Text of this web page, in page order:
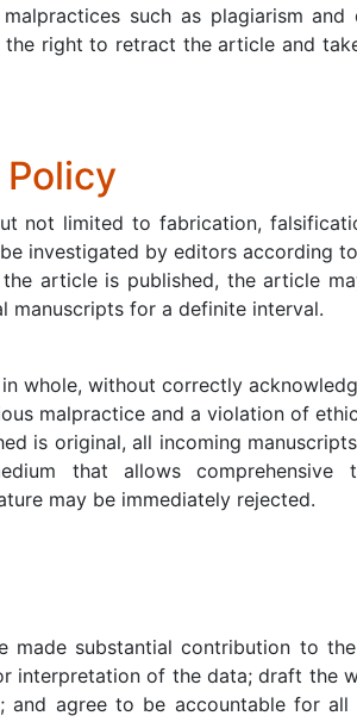
such as plagiarism and
right to retract the article and
not limited to fabrication,
investigated by editors according
article is published, the article
manuscripts for a definite interval.
whole, without correctly
malpractice and a violation of
is original, all incoming
that allows comprehensive
may be immediately rejected.
made substantial contribution to
interpretation of the data; draft the
agree to be accountable for